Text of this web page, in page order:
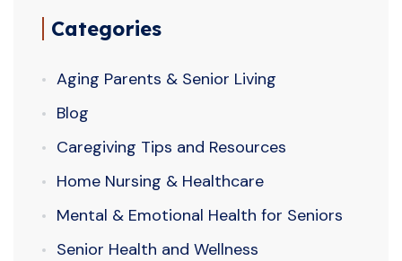
Categories
Aging Parents & Senior Living
Blog
Caregiving Tips and Resources
Home Nursing & Healthcare
Mental & Emotional Health for Seniors
Senior Health and Wellness